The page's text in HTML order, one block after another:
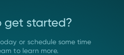
get started?
or schedule some time
to learn more.